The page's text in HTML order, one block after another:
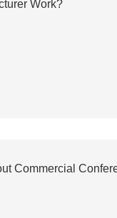
Work?
Commercial